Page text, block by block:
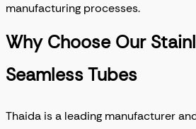
manufacturing processes.
Why Choose Our
Seamless Tubes
Thaida is a leading manufacturer